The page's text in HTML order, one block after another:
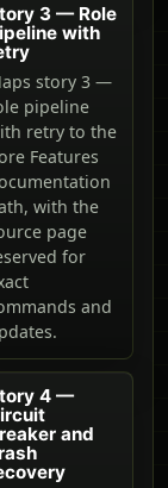
3 — Role
with
story 3 —
pipeline
retry to the
Features
with the
page
for
and
4 —
and